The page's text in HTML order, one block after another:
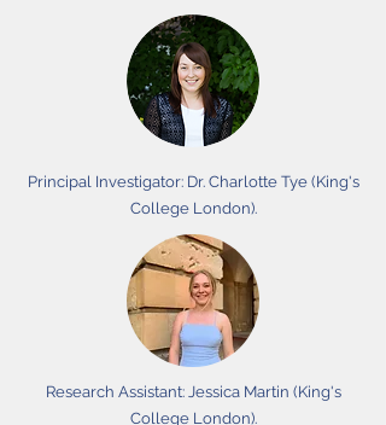
Research Assistant: Jessica Martin (King's
College London).
Principal Investigator: Dr. Charlotte Tye (King's
College London).